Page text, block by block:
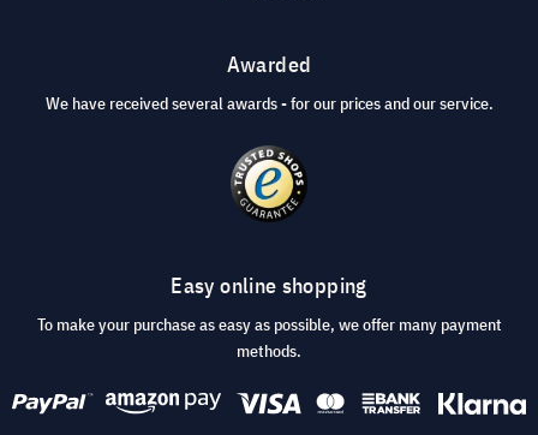
Awarded
We have received several awards - for our prices and our service.
Easy online shopping
To make your purchase as easy as possible, we offer many payment
methods.